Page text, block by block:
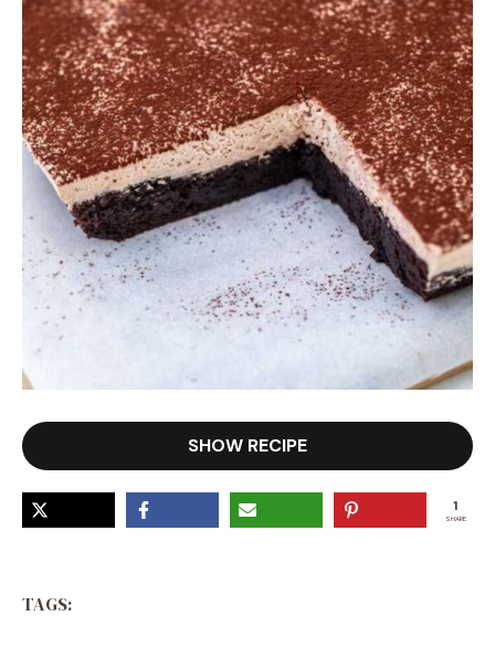
SHOW RECIPE
1
SHARE
TAGS: